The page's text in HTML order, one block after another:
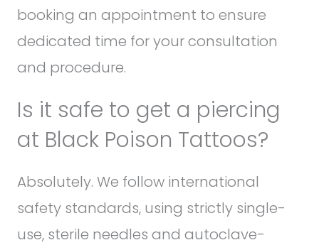
booking an appointment to ensure
dedicated time for your consultation
and procedure.
Is it safe to get a piercing
at Black Poison Tattoos?
Absolutely. We follow international
safety standards, using strictly single-
use, sterile needles and autoclave-